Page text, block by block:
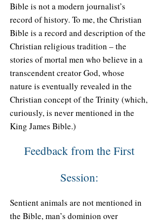
Bible is not a modern journalist’s
record of history. To me, the Christian
Bible is a record and description of the
Christian religious tradition – the
stories of mortal men who believe in a
transcendent creator God, whose
nature is eventually revealed in the
Christian concept of the Trinity (which,
curiously, is never mentioned in the
King James Bible.)
Feedback from the First
Session:
Sentient animals are not mentioned in
the Bible, man’s dominion over